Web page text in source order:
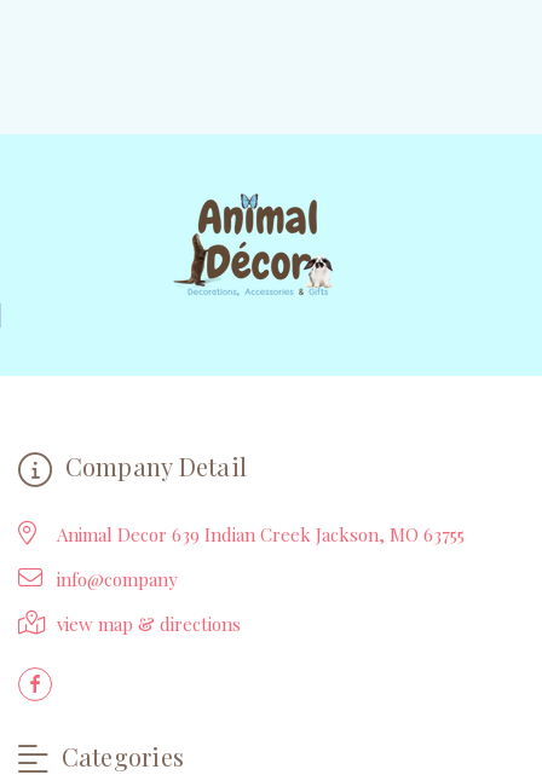
Company Detail
Animal Decor 639 Indian Creek Jackson, MO 63755
info@company
view map & directions
Categories